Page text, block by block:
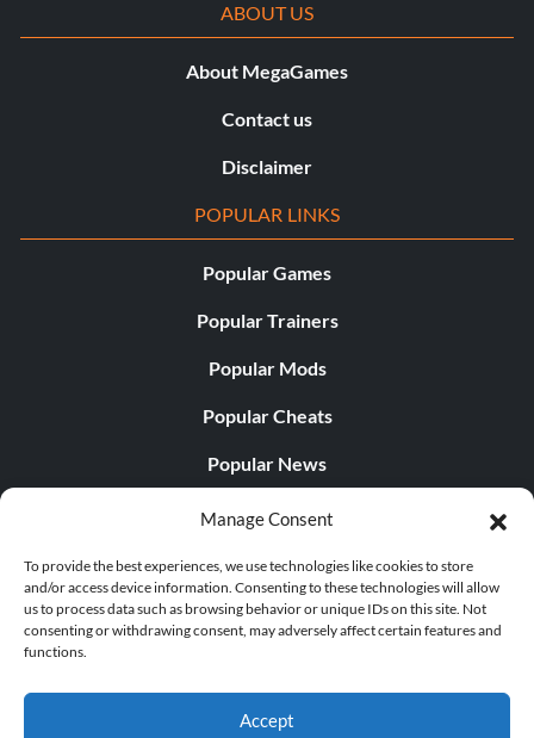
Manage Consent
To provide the best experiences, we use technologies like cookies to store
and/or access device information. Consenting to these technologies will allow
us to process data such as browsing behavior or unique IDs on this site. Not
consenting or withdrawing consent, may adversely affect certain features and
functions.
Accept
ABOUT US
About MegaGames
Contact us
Disclaimer
POPULAR LINKS
Popular Games
Popular Trainers
Popular Mods
Popular Cheats
Popular News
Popular Editorials
Popular Free Games
LATEST UPDATES